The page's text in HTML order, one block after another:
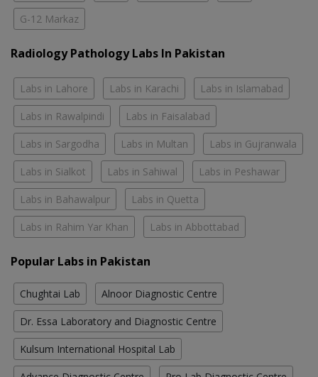
G-12 Markaz
Radiology Pathology Labs In Pakistan
Labs in Lahore Labs in Karachi Labs in Islamabad
Labs in Rawalpindi Labs in Faisalabad
Labs in Sargodha Labs in Multan Labs in Gujranwala
Labs in Sialkot Labs in Sahiwal Labs in Peshawar
Labs in Bahawalpur Labs in Quetta
Labs in Rahim Yar Khan Labs in Abbottabad
Popular Labs in Pakistan
Chughtai Lab Alnoor Diagnostic Centre
Dr. Essa Laboratory and Diagnostic Centre
Kulsum International Hospital Lab